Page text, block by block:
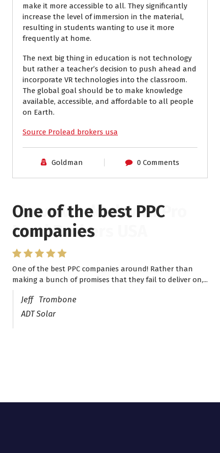
make it more accessible to all. They significantly
increase the level of immersion in the material,
resulting in students wanting to use it more
frequently at home.
The next big thing in education is not technology
but rather a teacher’s decision to push ahead and
incorporate VR technologies into the classroom.
The global goal should be to make knowledge
available, accessible, and affordable to all people
on Earth.
Source Prolead brokers usa
Goldman 0 Comments
One of the best PPC
companies
One of the best PPC companies around! Rather than
making a bunch of promises that they fail to deliver on,...
Jeff Trombone
ADT Solar
I have worked with Pro
Lead Brokers USA
I have worked with Pro Lead Brokers USA for several
years now and they are fantastic! They have helped me...